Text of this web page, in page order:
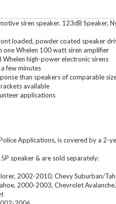
siren speaker. 123dB Speaker,
loaded, powder coated speaker
one Whelen 100 watt siren amplifier
high-power electronic sirens
few minutes
than speakers of comparable
available
applications
Applications, is covered by a
speaker & are sold separately:
2002-2010, Chevy Suburban/
2000-2003, Chevrolet